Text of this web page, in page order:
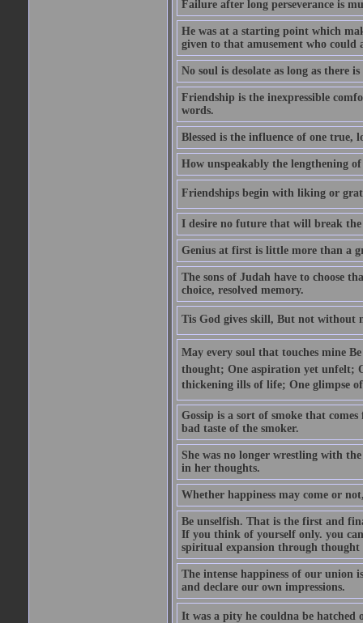
Failure after long perseverance is
He was at a starting point which
given to that amusement who could
No soul is desolate as long as there
Friendship is the inexpressible
words.
Blessed is the influence of one true,
How unspeakably the lengthening
Friendships begin with liking or
I desire no future that will break
Genius at first is little more than a
The sons of Judah have to choose
choice, resolved memory.
Tis God gives skill, But not without
May every soul that touches mine
thought; One aspiration yet unfelt;
thickening ills of life; One glimpse
Gossip is a sort of smoke that
bad taste of the smoker.
She was no longer wrestling with
in her thoughts.
Whether happiness may come or
Be unselfish. That is the first and
If you think of yourself only. you
spiritual expansion through thought
The intense happiness of our union
and declare our own impressions.
It was a pity he couldna be hatched